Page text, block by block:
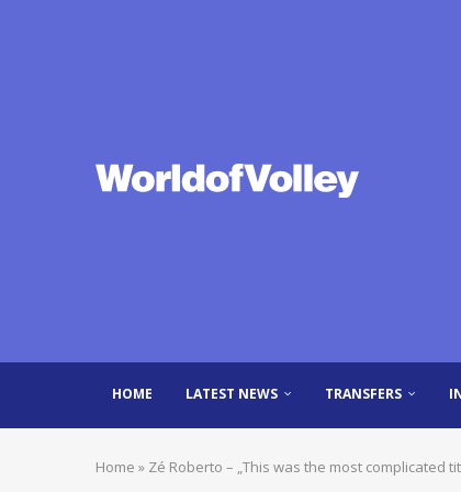
HOME LATEST NEWS TRANSFERS
Home » Zé Roberto – „This was the most complicated